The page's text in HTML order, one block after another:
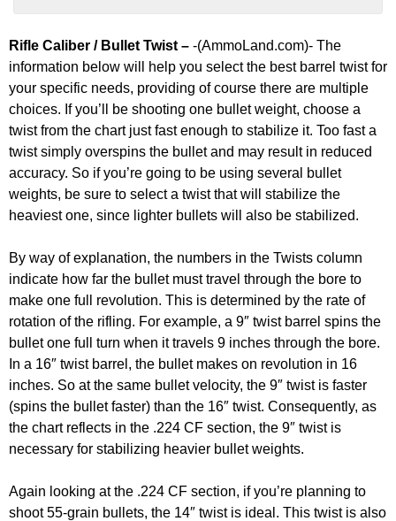
Rifle Caliber / Bullet Twist – -(AmmoLand.com)- The
information below will help you select the best barrel twist for
your specific needs, providing of course there are multiple
choices. If you’ll be shooting one bullet weight, choose a
twist from the chart just fast enough to stabilize it. Too fast a
twist simply overspins the bullet and may result in reduced
accuracy. So if you’re going to be using several bullet
weights, be sure to select a twist that will stabilize the
heaviest one, since lighter bullets will also be stabilized.
By way of explanation, the numbers in the Twists column
indicate how far the bullet must travel through the bore to
make one full revolution. This is determined by the rate of
rotation of the rifling. For example, a 9″ twist barrel spins the
bullet one full turn when it travels 9 inches through the bore.
In a 16″ twist barrel, the bullet makes on revolution in 16
inches. So at the same bullet velocity, the 9″ twist is faster
(spins the bullet faster) than the 16″ twist. Consequently, as
the chart reflects in the .224 CF section, the 9″ twist is
necessary for stabilizing heavier bullet weights.
Again looking at the .224 CF section, if you’re planning to
shoot 55-grain bullets, the 14″ twist is ideal. This twist is also